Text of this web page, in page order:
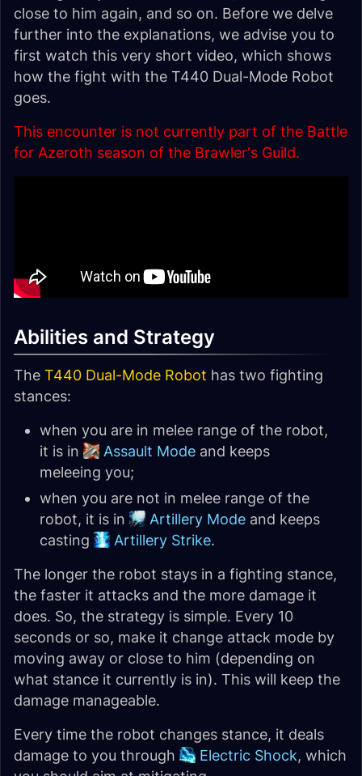
close to him again, and so on. Before we delve
further into the explanations, we advise you to
first watch this very short video, which shows
how the fight with the T440 Dual-Mode Robot
goes.
This encounter is not currently part of the Battle
for Azeroth season of the Brawler's Guild.
Abilities and Strategy
The T440 Dual-Mode Robot has two fighting
stances:
when you are in melee range of the robot,
it is in
Assault Mode and keeps
meleeing you;
when you are not in melee range of the
robot, it is in
Artillery Mode and keeps
casting
Artillery Strike.
The longer the robot stays in a fighting stance,
the faster it attacks and the more damage it
does. So, the strategy is simple. Every 10
seconds or so, make it change attack mode by
moving away or close to him (depending on
what stance it currently is in). This will keep the
damage manageable.
Every time the robot changes stance, it deals
damage to you through
Electric Shock, which